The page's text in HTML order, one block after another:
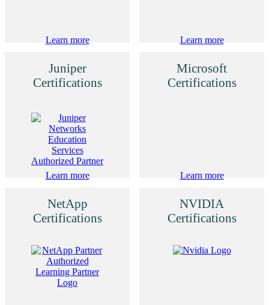
Learn more Learn more
Juniper
Certifications
Learn more
Microsoft
Certifications
Learn more
NetApp
Certifications
NVIDIA
Certifications